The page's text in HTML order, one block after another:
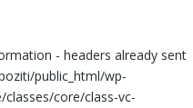
- headers already sent
public_html/wp-
core/class-vc-